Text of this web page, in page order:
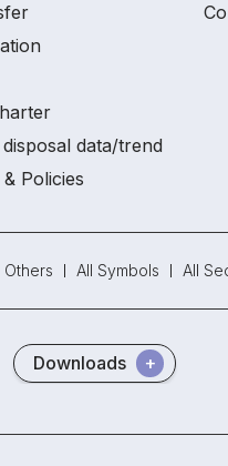
data/trend
Policies
Others All Symbols All
Downloads